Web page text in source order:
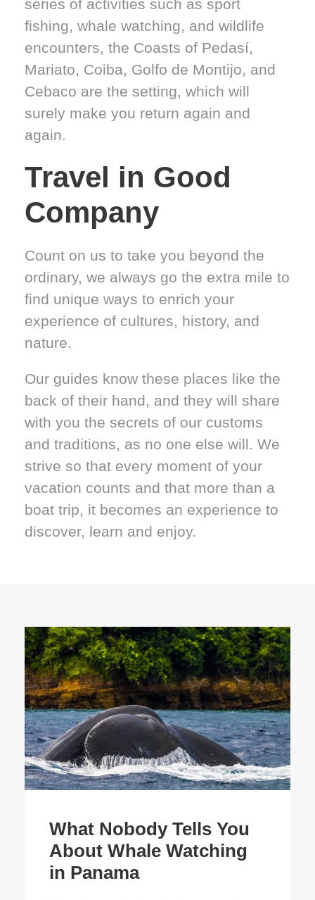
series of activities such as sport
fishing, whale watching, and wildlife
encounters, the Coasts of Pedasí,
Mariato, Coiba, Golfo de Montijo, and
Cebaco are the setting, which will
surely make you return again and
again.
Travel in Good
Company
Count on us to take you beyond the
ordinary, we always go the extra mile to
find unique ways to enrich your
experience of cultures, history, and
nature.
Our guides know these places like the
back of their hand, and they will share
with you the secrets of our customs
and traditions, as no one else will. We
strive so that every moment of your
vacation counts and that more than a
boat trip, it becomes an experience to
discover, learn and enjoy.
What Nobody Tells You
About Whale Watching
in Panama